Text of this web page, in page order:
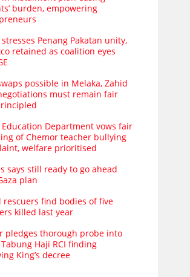
burden, empowering
Penang Pakatan unity,
retained as coalition eyes
possible in Melaka, Zahid
must remain fair
Education Department vows fair
of Chemor teacher bullying
welfare prioritised
says still ready to go ahead
plan
rescuers find bodies of five
killed last year
pledges thorough probe into
Haji RCI finding
King’s decree